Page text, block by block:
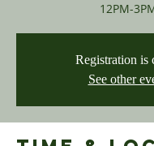
12PM-
Registration is
See other